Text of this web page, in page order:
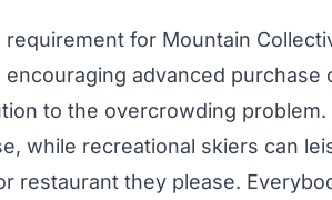
for Mountain
encouraging advanced
to the overcrowding
while recreational skiers can
restaurant they please.